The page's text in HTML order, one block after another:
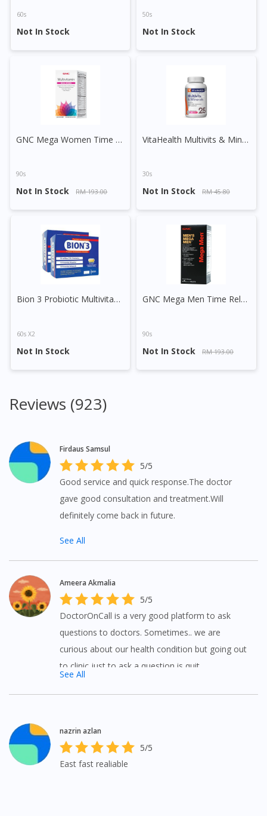
60s
Not In Stock
50s
Not In Stock
GNC Mega Women Time Release Vege Tablet
90s
Not In Stock RM 193.00
VitaHealth Multivits & Minerals Tablet
30s
Not In Stock RM 45.80
Bion 3 Probiotic Multivitamin Minerals Tablet
60s X2
Not In Stock
GNC Mega Men Time Release Vege Tablet
90s
Not In Stock RM 193.00
Reviews (923)
Firdaus Samsul
5/5
Good service and quick response.The doctor
gave good consultation and treatment.Will
definitely come back in future.
See All
Ameera Akmalia
5/5
DoctorOnCall is a very good platform to ask
questions to doctors. Sometimes.. we are
curious about our health condition but going out
to clinic just to ask a question is quit
See All
nazrin azlan
5/5
East fast realiable